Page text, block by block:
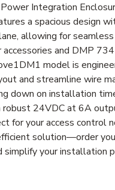
Integration
a spacious design
allowing for
and DMP
model is
and streamline wire
down on installation
robust 24VDC at 6A
for your access control
solution—order
simplify your installation